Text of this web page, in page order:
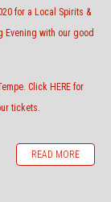
for a Local Spirits &
Evening with our good
Click HERE for
tickets.
READ MORE